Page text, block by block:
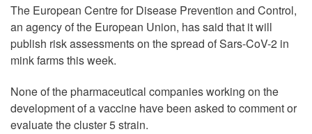
The European Centre for Disease Prevention and Control,
an agency of the European Union, has said that it will
publish risk assessments on the spread of Sars-CoV-2 in
mink farms this week.
None of the pharmaceutical companies working on the
development of a vaccine have been asked to comment or
evaluate the cluster 5 strain.